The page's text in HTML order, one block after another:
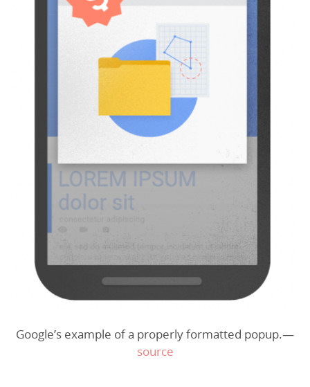
Google’s example of a properly formatted popup.—
source